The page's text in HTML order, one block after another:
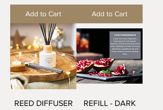
Add to Cart Add to Cart
REED DIFFUSER
REFILL - DARK